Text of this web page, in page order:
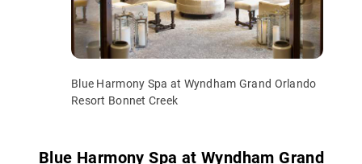
Blue Harmony Spa at Wyndham Grand Orlando
Resort Bonnet Creek
Blue Harmony Spa at Wyndham Grand